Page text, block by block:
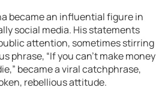
became an influential figure in
social media. His statements
attention, sometimes stirring
phrase, “If you can’t make money
became a viral catchphrase,
rebellious attitude.